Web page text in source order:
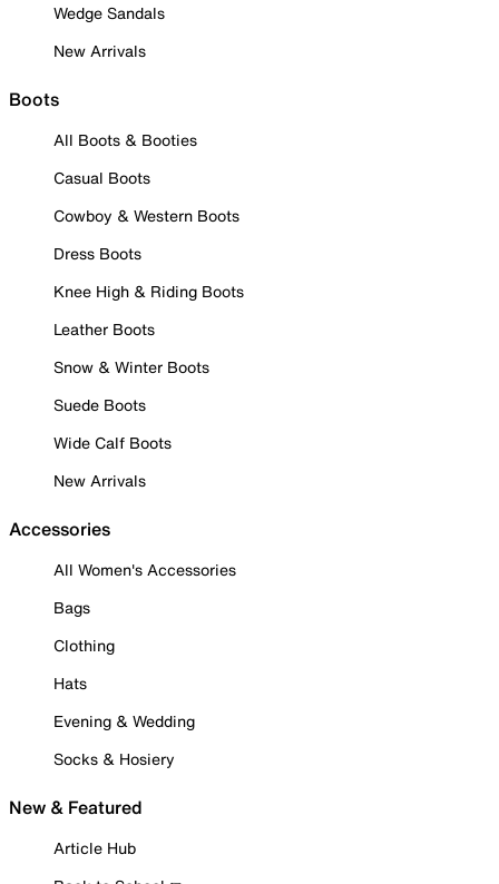
Wedge Sandals
New Arrivals
Boots
All Boots & Booties
Casual Boots
Cowboy & Western Boots
Dress Boots
Knee High & Riding Boots
Leather Boots
Snow & Winter Boots
Suede Boots
Wide Calf Boots
New Arrivals
Accessories
All Women's Accessories
Bags
Clothing
Hats
Evening & Wedding
Socks & Hosiery
New & Featured
Article Hub